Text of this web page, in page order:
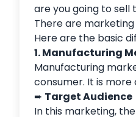
are you going to sell
There are
Here are the basic
1. Manufacturing
Manufacturing
consumer. It is more
➨ Target Audience
In this marketing,